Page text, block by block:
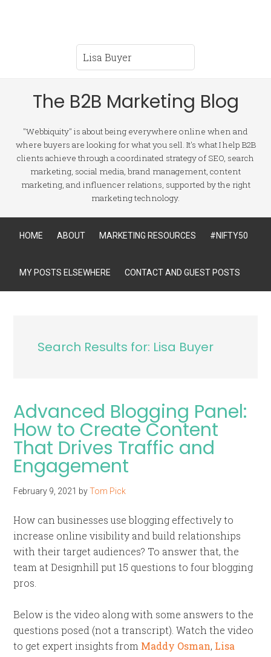
The B2B Marketing Blog
"Webbiquity" is about being everywhere online when and
where buyers are looking for what you sell. It's what I help B2B
clients achieve through a coordinated strategy of SEO, search
marketing, social media, brand management, content
marketing, and influencer relations, supported by the right
marketing technology.
HOME ABOUT MARKETING RESOURCES #NIFTY50
MY POSTS ELSEWHERE CONTACT AND GUEST POSTS
Search Results for: Lisa Buyer
Advanced Blogging Panel:
How to Create Content
That Drives Traffic and
Engagement
February 9, 2021 byTom Pick
How can businesses use blogging effectively to
increase online visibility and build relationships
with their target audiences? To answer that, the
team at Designhill put 15 questions to four blogging
pros.
Below is the video along with some answers to the
questions posed (not a transcript). Watch the video
to get expert insights from Maddy Osman, Lisa